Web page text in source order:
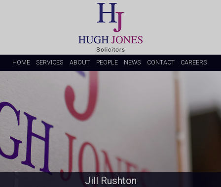
HOME SERVICES ABOUT PEOPLE NEWS CONTACT CAREERS
Jill Rushton